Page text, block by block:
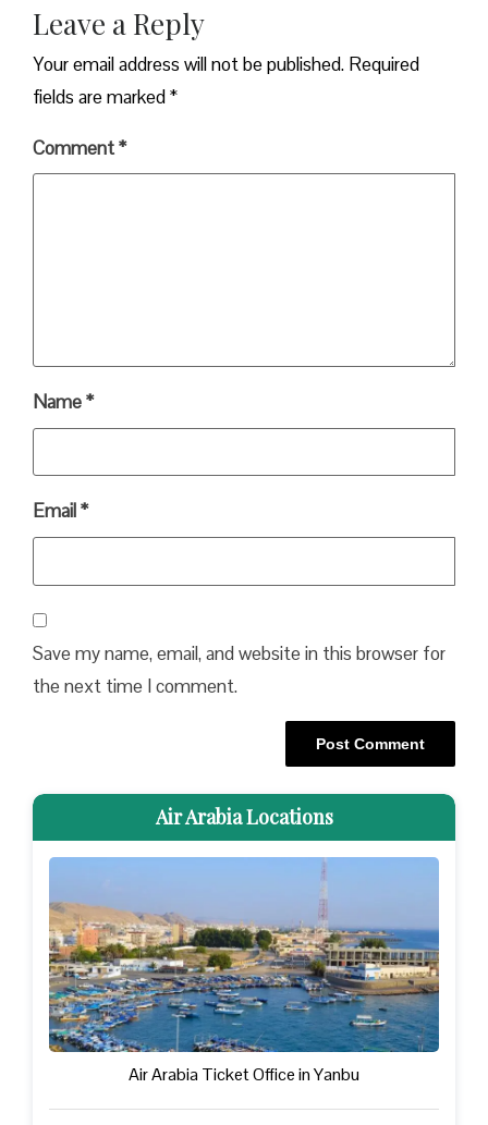
Leave a Reply
Your email address will not be published. Required
fields are marked*
Comment*
Name*
Email*
Save my name, email, and website in this browser for
the next time I comment.
Air Arabia Locations
Air Arabia Ticket Office in Yanbu